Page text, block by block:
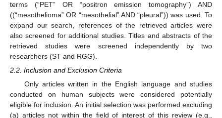
terms (“PET” OR “positron emission tomography”) AND
((“mesothelioma” OR “mesothelial” AND “pleural”)) was used. To
expand our search, references of the retrieved articles were
also screened for additional studies. Titles and abstracts of the
retrieved studies were screened independently by two
researchers (ST and RGG).
2.2. Inclusion and Exclusion Criteria
Only articles written in the English language and studies
conducted on human subjects were considered potentially
eligible for inclusion. An initial selection was performed excluding
(a) articles not within the field of interest of this review (e.g.,